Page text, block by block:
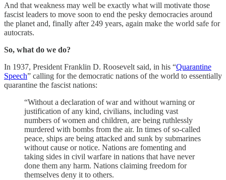
And that weakness may well be exactly what will motivate those
fascist leaders to move soon to end the pesky democracies around
the planet and, finally after 249 years, again make the world safe for
autocrats.
So, what do we do?
In 1937, President Franklin D. Roosevelt said, in his “Quarantine
Speech” calling for the democratic nations of the world to essentially
quarantine the fascist nations:
“Without a declaration of war and without warning or
justification of any kind, civilians, including vast
numbers of women and children, are being ruthlessly
murdered with bombs from the air. In times of so-called
peace, ships are being attacked and sunk by submarines
without cause or notice. Nations are fomenting and
taking sides in civil warfare in nations that have never
done them any harm. Nations claiming freedom for
themselves deny it to others.